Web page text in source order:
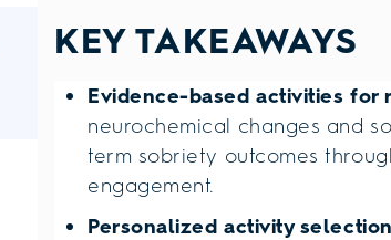
KEY TAKEAWAYS
Evidence-based activities for
neurochemical changes and
term sobriety outcomes
engagement.
Personalized activity selection